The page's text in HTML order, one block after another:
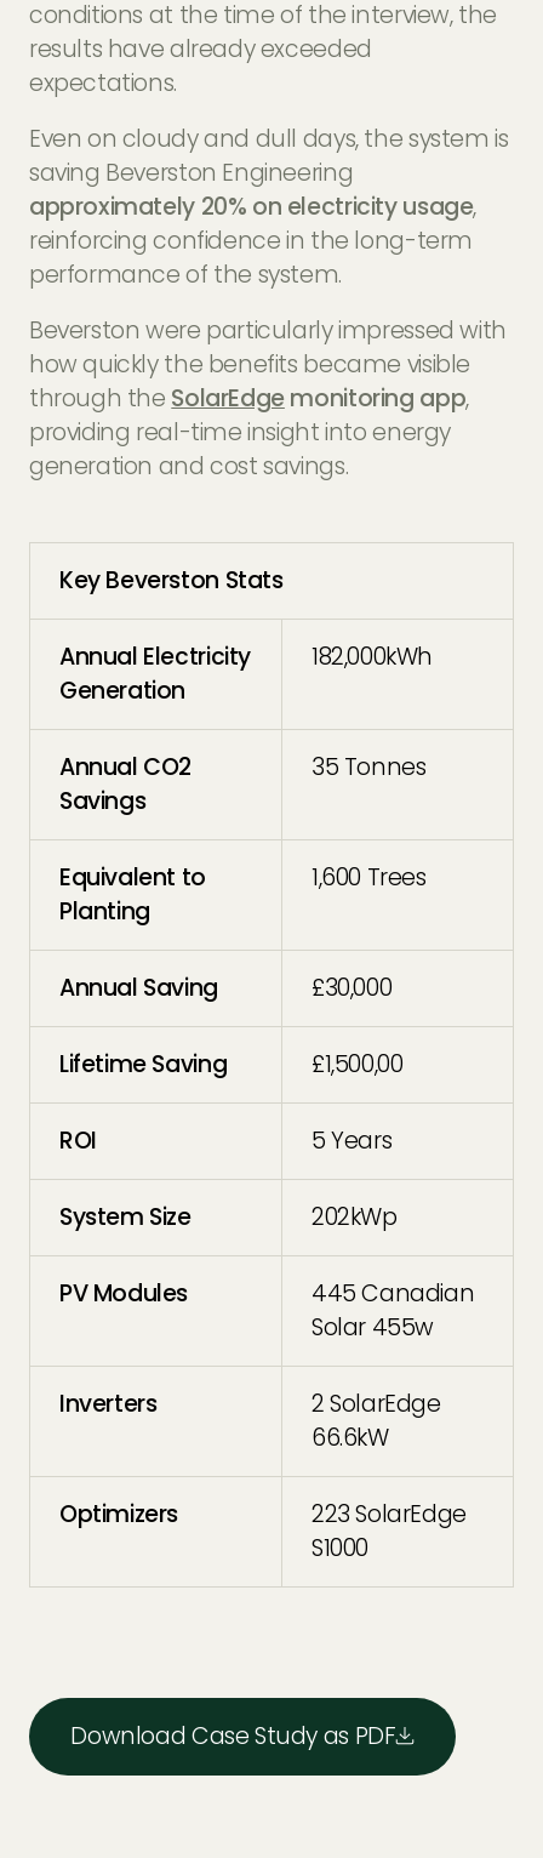
conditions at the time of the interview, the
results have already exceeded
expectations.
Even on cloudy and dull days, the system is
saving Beverston Engineering
approximately 20% on electricity usage,
reinforcing confidence in the long-term
performance of the system.
Beverston were particularly impressed with
how quickly the benefits became visible
through the SolarEdgemonitoring app,
providing real-time insight into energy
generation and cost savings.
Key Beverston Stats
Annual Electricity
Generation
182,000kWh
Annual CO2
Savings
35 Tonnes
Equivalent to
Planting
1,600 Trees
Annual Saving £30,000
Lifetime Saving £1,500,00
ROI 5 Years
System Size 202kWp
PV Modules
445 Canadian
Solar 455w
Inverters
2 SolarEdge
66.6kW
Optimizers
223 SolarEdge
S1000
Download Case Study as PDF